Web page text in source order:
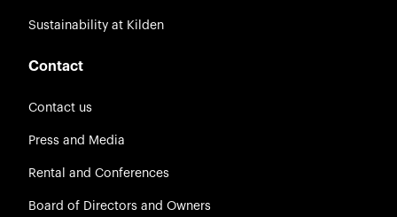
Sustainability at Kilden
Contact
Contact us
Press and Media
Rental and Conferences
Board of Directors and Owners